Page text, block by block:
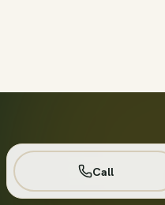
first so it lands exactly
Running a job site? Ask
pricing with recurring
Call